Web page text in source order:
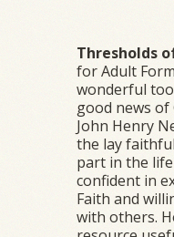
Thresholds
for Adult
wonderful
good news of
John Henry
the lay
part in the
confident in
Faith and
with others.